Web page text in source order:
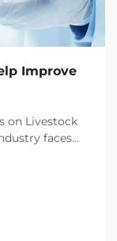
Improve
on Livestock
faces
Thes...